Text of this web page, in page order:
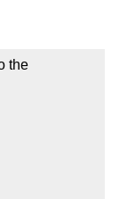
the